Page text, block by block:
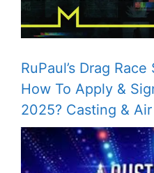
RuPaul’s Drag
How To Apply &
2025? Casting &